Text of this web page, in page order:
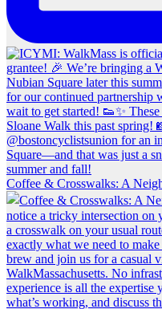
Coffee & Crosswalks: A